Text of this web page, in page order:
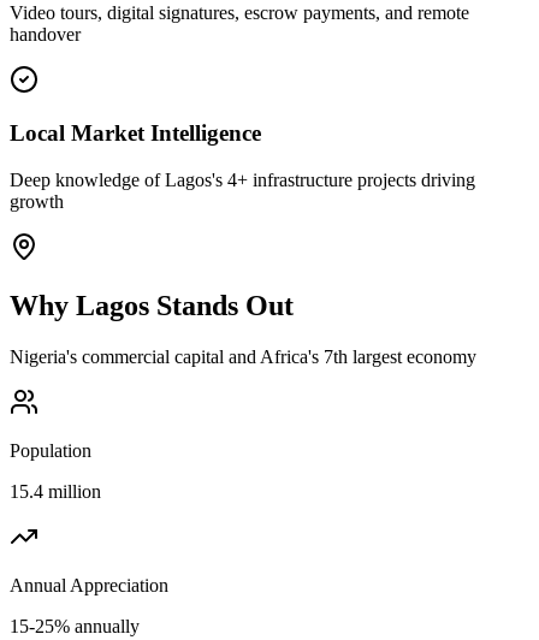
Video tours, digital signatures, escrow payments, and remote
handover
Local Market Intelligence
Deep knowledge of Lagos's 4+ infrastructure projects driving
growth
Why Lagos Stands Out
Nigeria's commercial capital and Africa's 7th largest economy
Population
15.4 million
Annual Appreciation
15-25% annually